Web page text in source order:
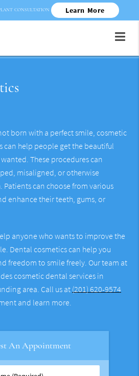
born with a perfect smile, cosmetic
can help people get the beautiful
These procedures can
misaligned, or otherwise
can choose from various
enhance their teeth, gums, or
anyone who wants to improve the
Dental cosmetics can help you
freedom to smile freely. Our team at
cosmetic dental services in
area. Call us at (201) 620-9574
and learn more.
An Appointment
CONSULTATION Learn More